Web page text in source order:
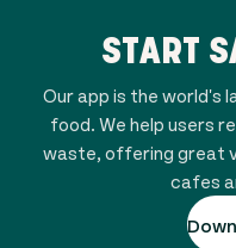
START
Our app is the world's
food. We help users
waste, offering great
cafes